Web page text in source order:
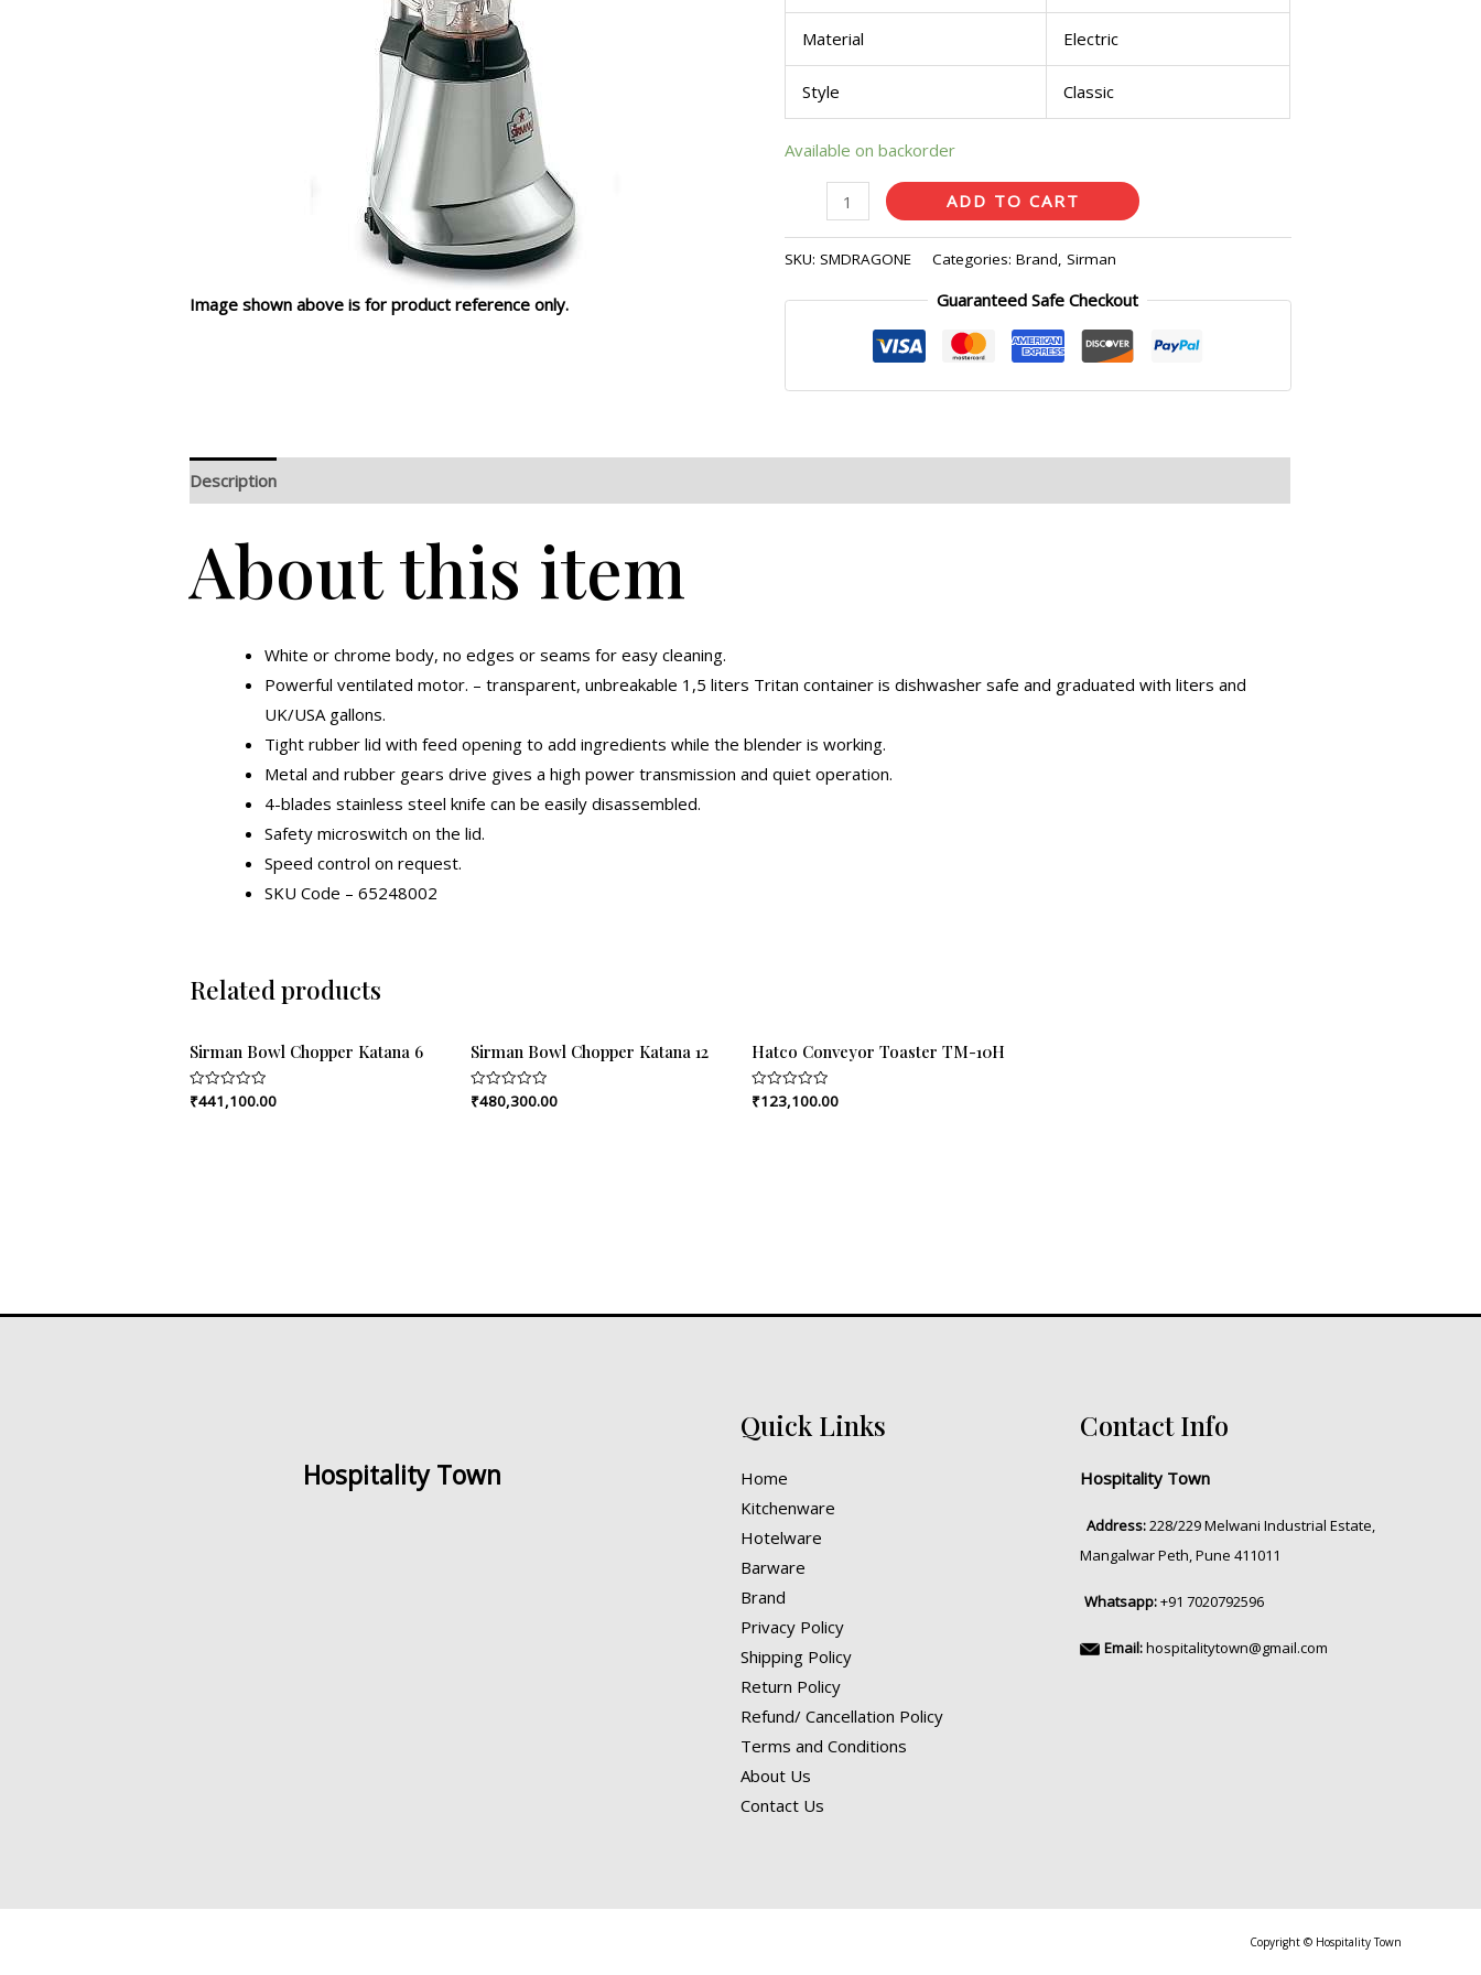
Image shown above is for product reference only.
Material Electric
Style Classic
Available on backorder
ADD TO CART
SKU: SMDRAGONE Categories: Brand, Sirman
Guaranteed Safe Checkout
Description
About this item
White or chrome body, no edges or seams for easy cleaning.
Powerful ventilated motor. – transparent, unbreakable 1,5 liters Tritan container is dishwasher safe and graduated with liters and
UK/USA gallons.
Tight rubber lid with feed opening to add ingredients while the blender is working.
Metal and rubber gears drive gives a high power transmission and quiet operation.
4-blades stainless steel knife can be easily disassembled.
Safety microswitch on the lid.
Speed control on request.
SKU Code – 65248002
Related products
Sirman Bowl Chopper Katana 6
Rated
0
₹441,100.00
Sirman Bowl Chopper Katana 12
Rated
0
₹480,300.00
Hatco Conveyor Toaster TM-10H
Rated
0
₹123,100.00
Hospitality Town
Quick Links
Home
Kitchenware
Hotelware
Barware
Brand
Privacy Policy
Shipping Policy
Return Policy
Refund/ Cancellation Policy
Terms and Conditions
About Us
Contact Us
Contact Info
Hospitality Town
Address:228/229 Melwani Industrial Estate,
Mangalwar Peth, Pune 411011
Whatsapp:+91 7020792596
Email:hospitalitytown@gmail.com
Copyright © Hospitality Town